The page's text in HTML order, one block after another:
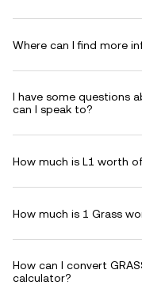
Where can I find more
I have some questions
can I speak to?
How much is L1 worth
How much is 1 Grass
How can I convert
calculator?